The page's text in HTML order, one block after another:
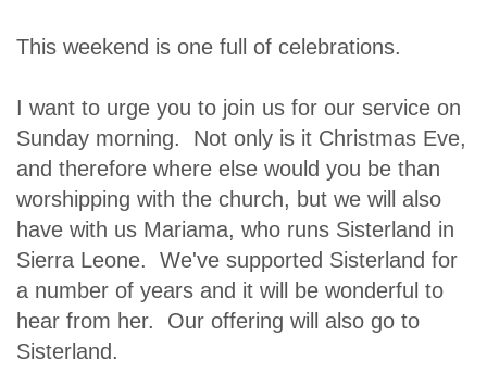
This weekend is one full of celebrations.
I want to urge you to join us for our service on
Sunday morning. Not only is it Christmas Eve,
and therefore where else would you be than
worshipping with the church, but we will also
have with us Mariama, who runs Sisterland in
Sierra Leone. We've supported Sisterland for
a number of years and it will be wonderful to
hear from her. Our offering will also go to
Sisterland.